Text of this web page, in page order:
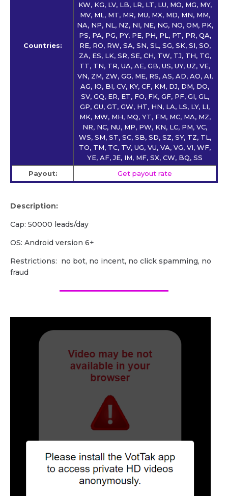
Countries:
KW, KG, LV, LB, LR, LT, LU, MO, MG, MY,
MV, ML, MT, MR, MU, MX, MD, MN, MM,
NA, NP, NL, NZ, NI, NE, NG, NO, OM, PK,
PS, PA, PG, PY, PE, PH, PL, PT, PR, QA,
RE, RO, RW, SA, SN, SL, SG, SK, SI, SO,
ZA, ES, LK, SR, SE, CH, TW, TJ, TH, TG,
TT, TN, TR, UA, AE, GB, US, UY, UZ, VE,
VN, ZM, ZW, GG, ME, RS, AS, AD, AO, AI,
AG, IO, BI, CV, KY, CF, KM, DJ, DM, DO,
SV, GQ, ER, ET, FO, FK, GF, PF, GI, GL,
GP, GU, GT, GW, HT, HN, LA, LS, LY, LI,
MK, MW, MH, MQ, YT, FM, MC, MA, MZ,
NR, NC, NU, MP, PW, KN, LC, PM, VC,
WS, SM, ST, SC, SB, SD, SZ, SY, TZ, TL,
TO, TM, TC, TV, UG, VU, VA, VG, VI, WF,
YE, AF, JE, IM, MF, SX, CW, BQ, SS
Payout:
Get payout rate
Description:
Cap: 50000 leads/day
OS: Android version 6+
Restrictions: no bot, no incent, no click spamming, no
fraud